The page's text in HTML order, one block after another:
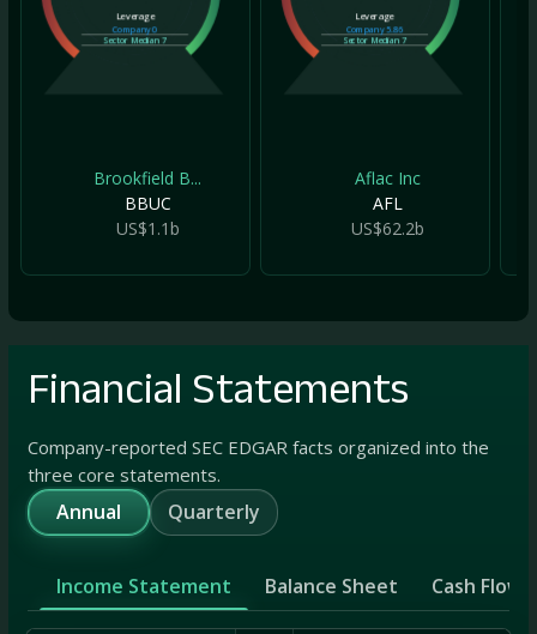
Leverage
Company0
Sector Median7
Brookfield B...
BBUC
US$1.1b
Leverage
Company5.86
Sector Median7
Aflac Inc
AFL
US$62.2b
Financial Statements
Company-reported SEC EDGAR facts organized into the
three core statements.
Annual Quarterly
Income Statement Balance Sheet Cash Flow